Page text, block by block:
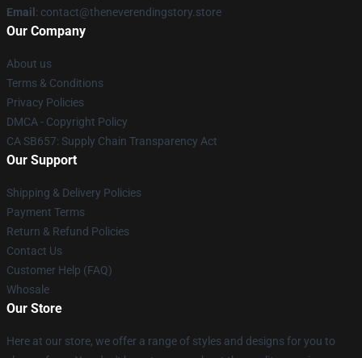
Email : contact@theneverendingstory.store
Our Company
About us
Terms & Conditions
Privacy Policies
DMCA - Copyright Policy
CA SB657: Supply Chain Transparency Act
Our Support
Shipping & Delivery Policies
Payment Terms
Return & Refund Policies
Contact Us
Customer Help (FAQ)
Whosale
Our Store
Here at our store, we offer a range of styles and designs for you to